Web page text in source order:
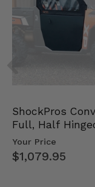
ShockPros
Full, Half
- 2013-19 Ful…
Your Price
$1,079.95